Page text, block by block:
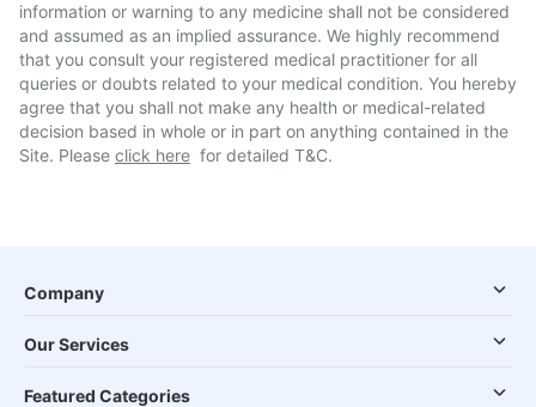
information or warning to any medicine shall not be considered
and assumed as an implied assurance. We highly recommend
that you consult your registered medical practitioner for all
queries or doubts related to your medical condition. You hereby
agree that you shall not make any health or medical-related
decision based in whole or in part on anything contained in the
Site. Please click here for detailed T&C.
Company
Our Services
Featured Categories